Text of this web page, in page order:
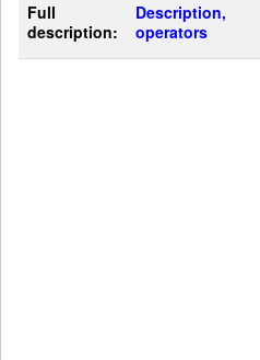
Full
description:
Description,
operators